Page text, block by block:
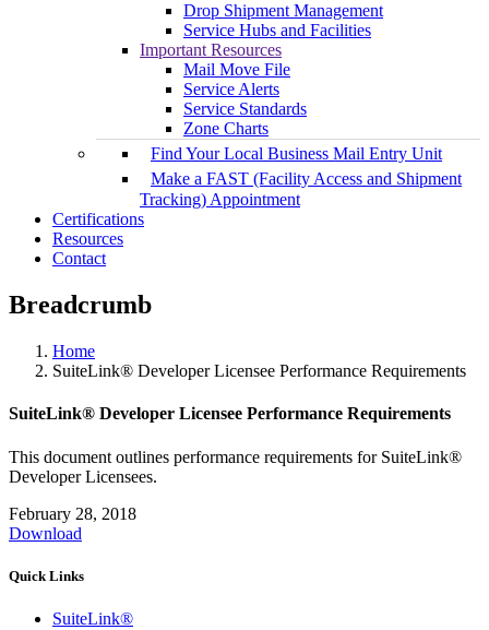
Drop Shipment Management
Service Hubs and Facilities
Important Resources
Mail Move File
Service Alerts
Service Standards
Zone Charts
Find Your Local Business Mail Entry Unit
Make a FAST (Facility Access and Shipment
Tracking) Appointment
Certifications
Resources
Contact
Breadcrumb
Home
SuiteLink® Developer Licensee Performance Requirements
SuiteLink® Developer Licensee Performance Requirements
This document outlines performance requirements for SuiteLink®
Developer Licensees.
February 28, 2018
Download
Quick Links
SuiteLink®